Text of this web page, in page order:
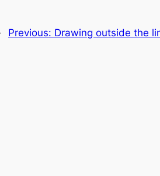
Previous: Drawing outside the